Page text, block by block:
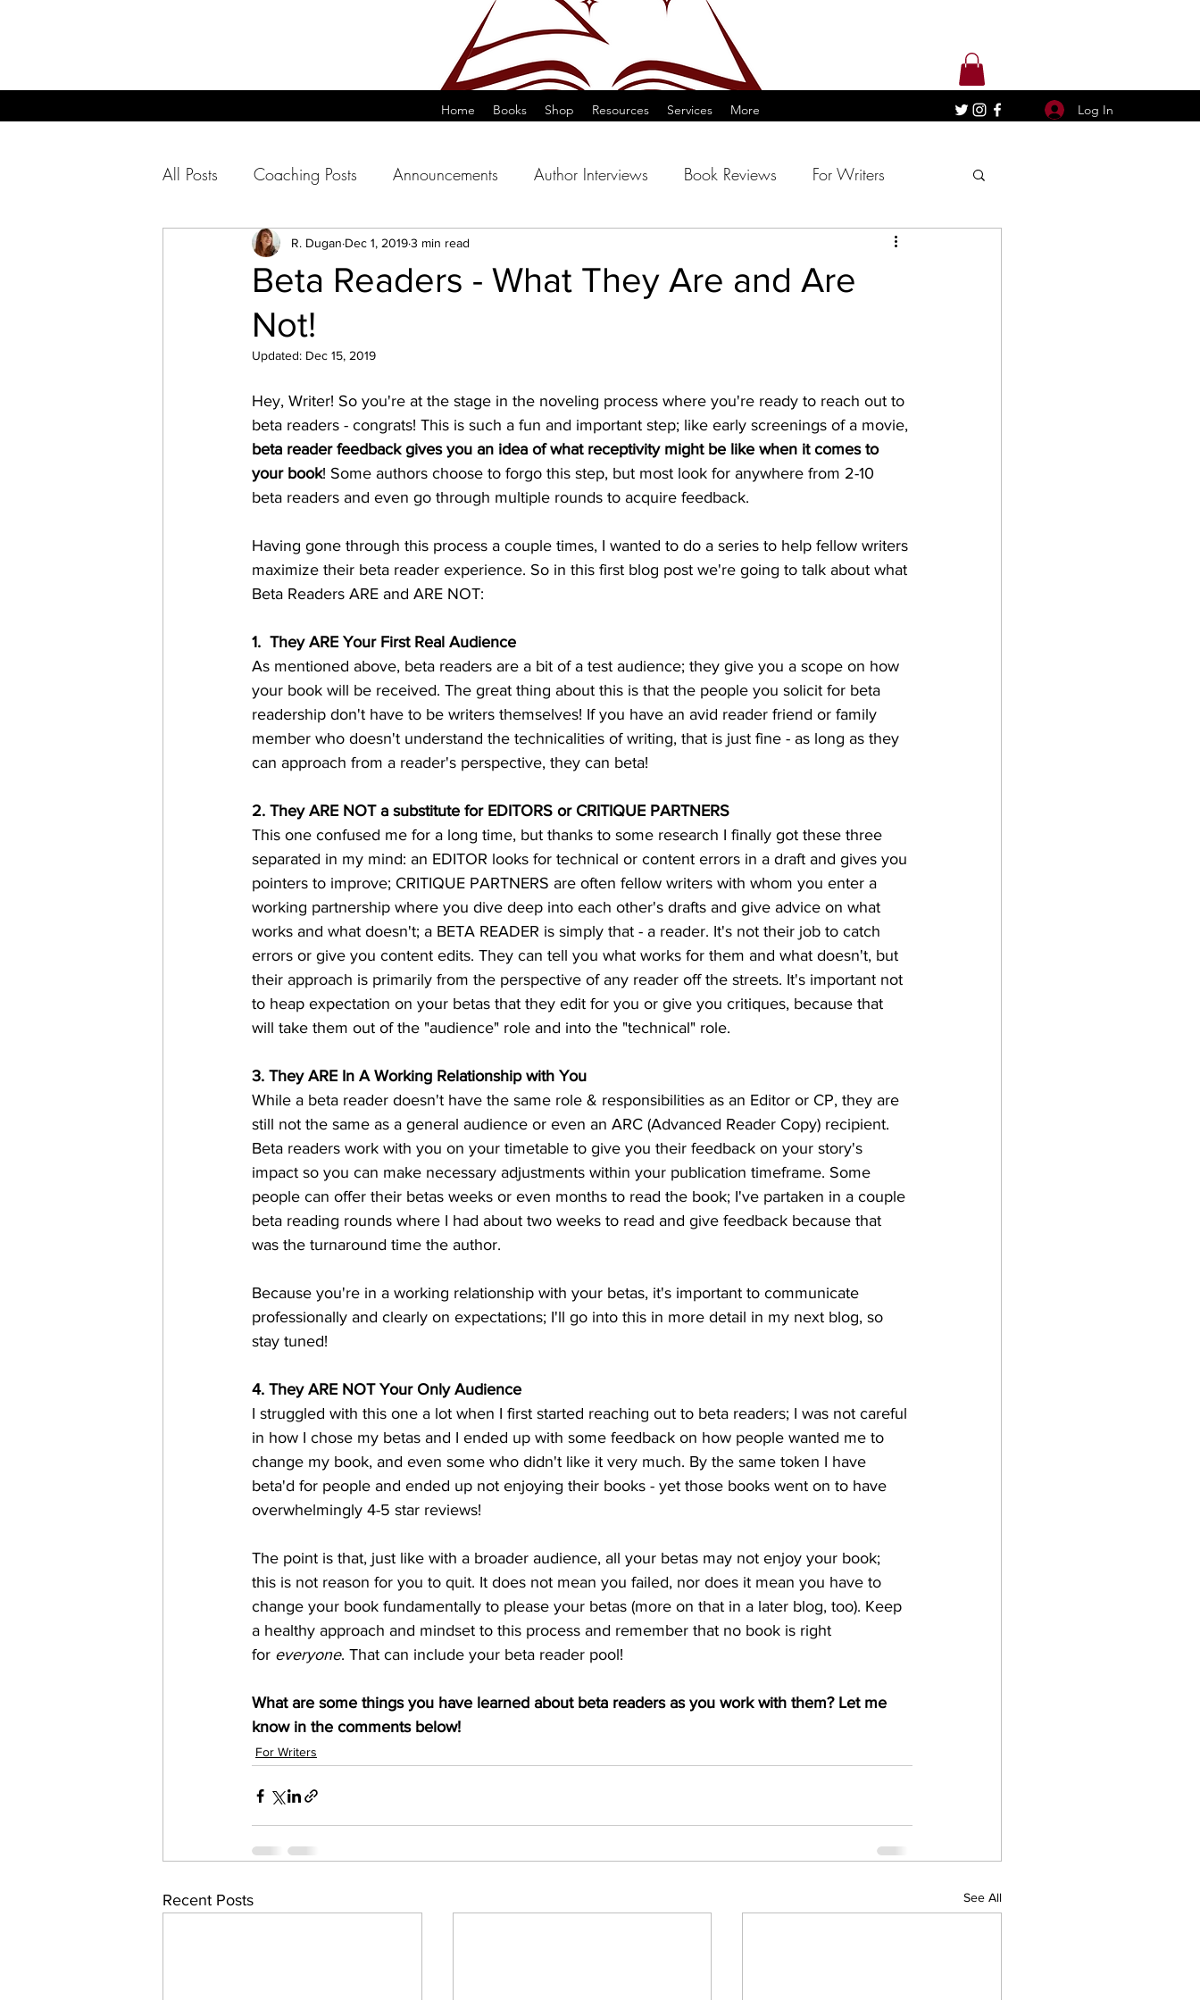
Home Books Shop Resources Services More Log In
All Posts Coaching Posts Announcements Author Interviews Book Reviews For Writers
For Readers
Beta Readers - What They Are and Are
Not!
R. Dugan Dec 1, 20193 min read
Updated: Dec 15, 2019
Hey, Writer! So you're at the stage in the noveling process where you're ready to reach out to
beta readers - congrats! This is such a fun and important step; like early screenings of a movie,
beta reader feedback gives you an idea of what receptivity might be like when it comes to
your book! Some authors choose to forgo this step, but most look for anywhere from 2-10
beta readers and even go through multiple rounds to acquire feedback.
Having gone through this process a couple times, I wanted to do a series to help fellow writers
maximize their beta reader experience. So in this first blog post we're going to talk about what
Beta Readers ARE and ARE NOT:
1.  They ARE Your First Real Audience
As mentioned above, beta readers are a bit of a test audience; they give you a scope on how
your book will be received. The great thing about this is that the people you solicit for beta
readership don't have to be writers themselves! If you have an avid reader friend or family
member who doesn't understand the technicalities of writing, that is just fine - as long as they
can approach from a reader's perspective, they can beta!
2. They ARE NOT a substitute for EDITORS or CRITIQUE PARTNERS
This one confused me for a long time, but thanks to some research I finally got these three
separated in my mind: an EDITOR looks for technical or content errors in a draft and gives you
pointers to improve; CRITIQUE PARTNERS are often fellow writers with whom you enter a
working partnership where you dive deep into each other's drafts and give advice on what
works and what doesn't; a BETA READER is simply that - a reader. It's not their job to catch
errors or give you content edits. They can tell you what works for them and what doesn't, but
their approach is primarily from the perspective of any reader off the streets. It's important not
to heap expectation on your betas that they edit for you or give you critiques, because that
will take them out of the "audience" role and into the "technical" role.
3. They ARE In A Working Relationship with You
While a beta reader doesn't have the same role & responsibilities as an Editor or CP, they are
still not the same as a general audience or even an ARC (Advanced Reader Copy) recipient.
Beta readers work with you on your timetable to give you their feedback on your story's
impact so you can make necessary adjustments within your publication timeframe. Some
people can offer their betas weeks or even months to read the book; I've partaken in a couple
beta reading rounds where I had about two weeks to read and give feedback because that
was the turnaround time the author.
Because you're in a working relationship with your betas, it's important to communicate
professionally and clearly on expectations; I'll go into this in more detail in my next blog, so
stay tuned!
4. They ARE NOT Your Only Audience
I struggled with this one a lot when I first started reaching out to beta readers; I was not careful
in how I chose my betas and I ended up with some feedback on how people wanted me to
change my book, and even some who didn't like it very much. By the same token I have
beta'd for people and ended up not enjoying their books - yet those books went on to have
overwhelmingly 4-5 star reviews!
The point is that, just like with a broader audience, all your betas may not enjoy your book;
this is not reason for you to quit. It does not mean you failed, nor does it mean you have to
change your book fundamentally to please your betas (more on that in a later blog, too). Keep
a healthy approach and mindset to this process and remember that no book is right
for everyone. That can include your beta reader pool!
What are some things you have learned about beta readers as you work with them? Let me
know in the comments below!
For Writers
Recent Posts See All